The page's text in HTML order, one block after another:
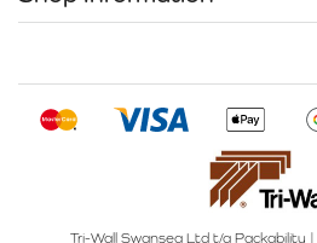
Tri-Wall Swansea Ltd t/a Packability